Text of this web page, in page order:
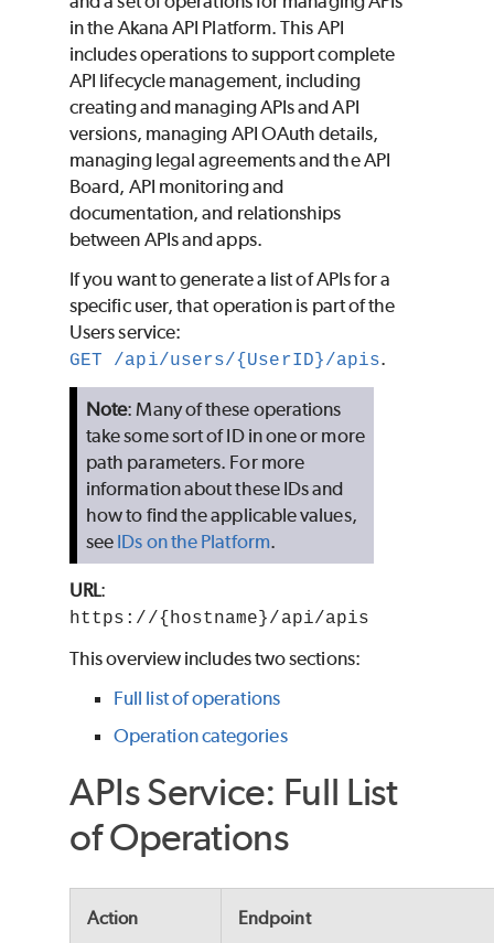
in the Akana API Platform. This API
includes operations to support complete
API lifecycle management, including
creating and managing APIs and API
versions, managing API OAuth details,
managing legal agreements and the API
Board, API monitoring and
documentation, and relationships
between APIs and apps.
If you want to generate a list of APIs for a
specific user, that operation is part of the
Users service:
GET /api/users/{UserID}/apis.
Note: Many of these operations
take some sort of ID in one or more
path parameters. For more
information about these IDs and
how to find the applicable values,
see IDs on the Platform.
URL:
https://{hostname}/api/apis
This overview includes two sections:
Full list of operations
Operation categories
APIs Service: Full List
of Operations
Action Endpoint